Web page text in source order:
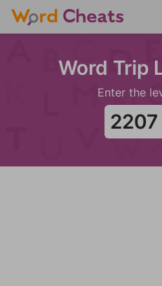
Word Trip
Enter the